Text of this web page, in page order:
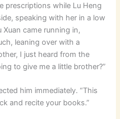
prescriptions while Lu Heng
speaking with her in a low
came running in,
leaning over with a
I just heard from the
to give me a little brother?”
him immediately. “This
and recite your books.”